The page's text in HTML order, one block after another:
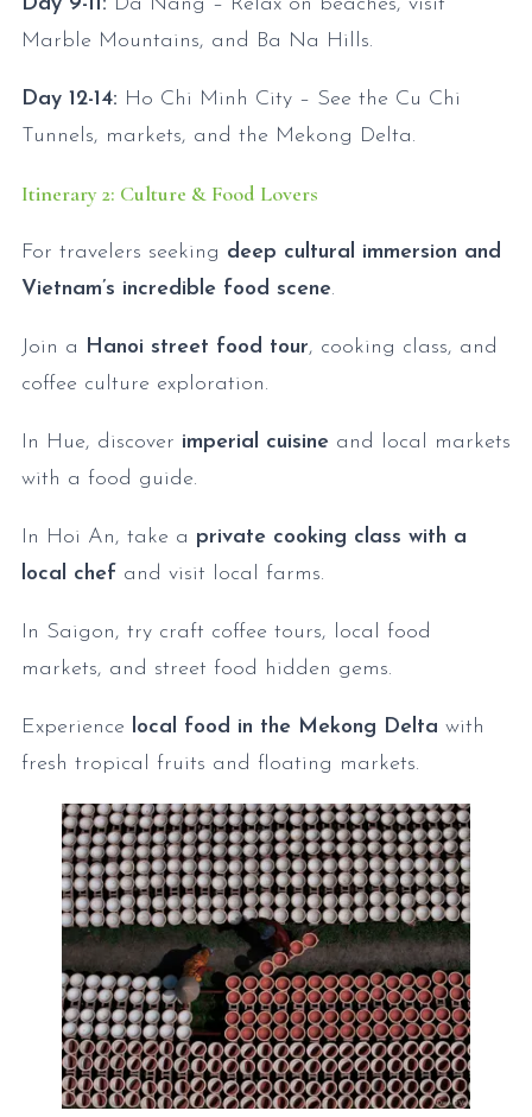
Marble Mountains, and Ba Na Hills.
Day 12-14: Ho Chi Minh City – See the Cu Chi
Tunnels, markets, and the Mekong Delta.
Itinerary 2: Culture & Food Lovers
For travelers seeking deep cultural immersion and
Vietnam’s incredible food scene.
Join a Hanoi street food tour, cooking class, and
coffee culture exploration.
In Hue, discover imperial cuisine and local markets
with a food guide.
In Hoi An, take a private cooking class with a
local chef and visit local farms.
In Saigon, try craft coffee tours, local food
markets, and street food hidden gems.
Experience local food in the Mekong Delta with
fresh tropical fruits and floating markets.